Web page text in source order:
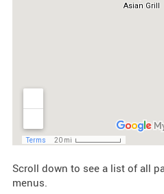
Scroll down to see a list of all
menus.